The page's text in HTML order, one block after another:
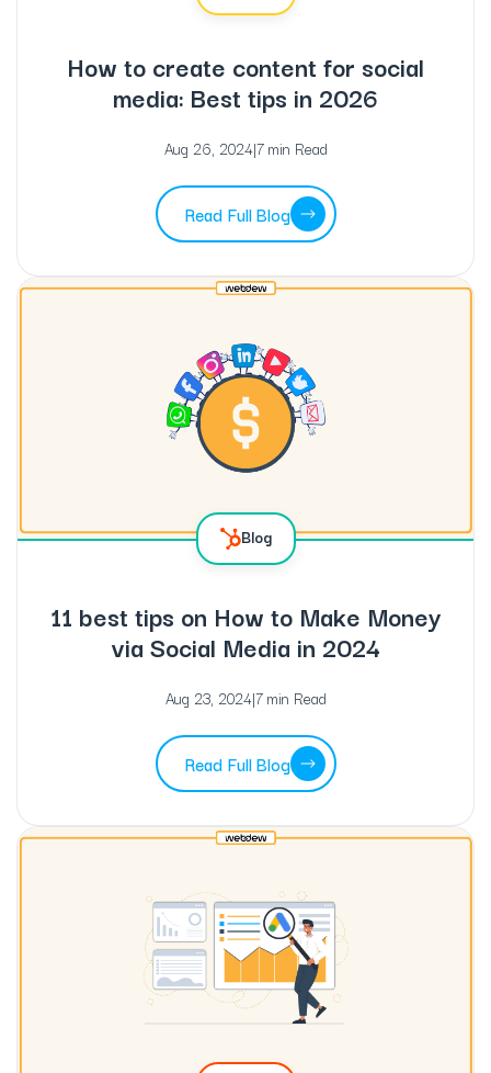
How to create content for social
media: Best tips in 2026
Aug 26, 2024|7 min Read
Read Full Blog
Blog
11 best tips on How to Make Money
via Social Media in 2024
Aug 23, 2024|7 min Read
Read Full Blog